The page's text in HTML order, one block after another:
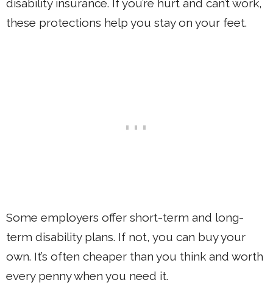
disability insurance. If you’re hurt and can’t work,
these protections help you stay on your feet.
Some employers offer short-term and long-
term disability plans. If not, you can buy your
own. It’s often cheaper than you think and worth
every penny when you need it.